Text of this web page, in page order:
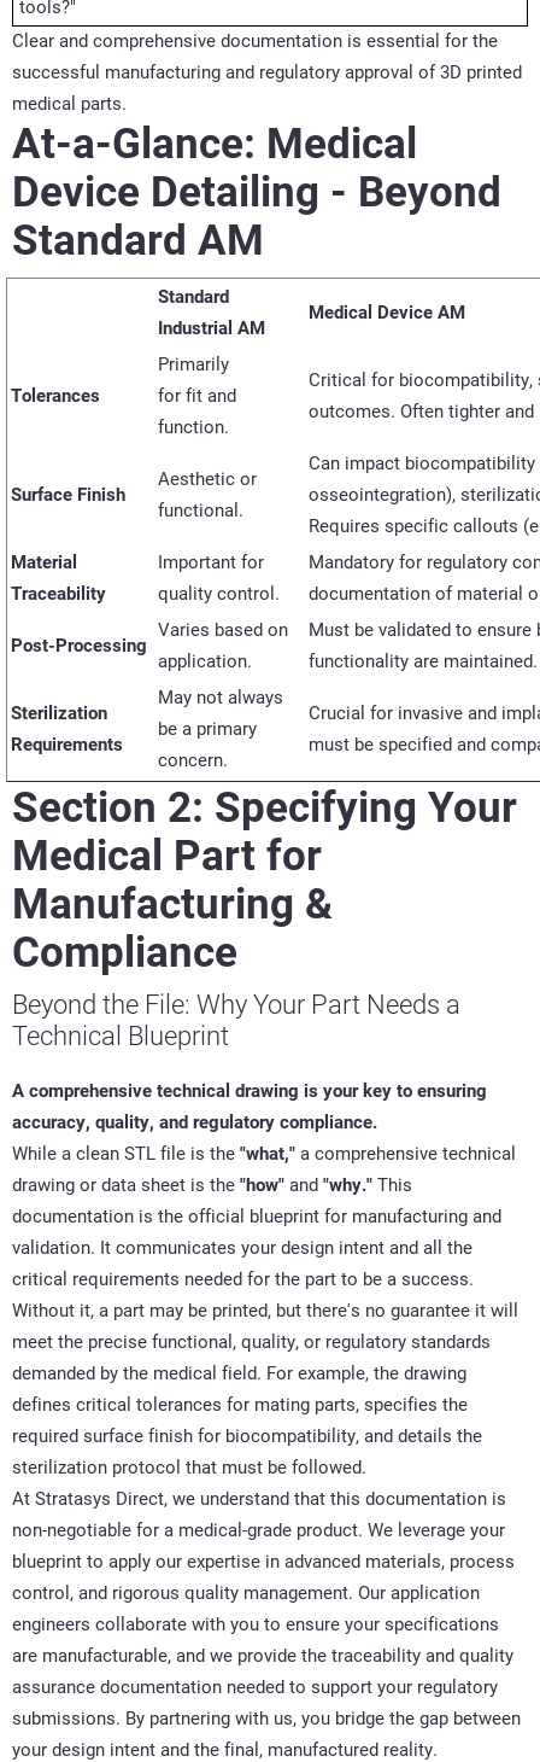
tools?"
Clear and comprehensive documentation is essential for the
successful manufacturing and regulatory approval of 3D printed
medical parts.
At-a-Glance: Medical
Device Detailing - Beyond
Standard AM
Standard
Industrial AM
Medical Device AM
Tolerances
Primarily
for fit and
function.
Critical for biocompatibility,
outcomes. Often tighter
Surface Finish
Aesthetic or
functional.
Can impact biocompatibility
osseointegration),
Requires specific callouts
Material
Traceability
Important for
quality control.
Mandatory for regulatory
documentation of material
Post-Processing
Varies based on
application.
Must be validated to ensure
functionality are maintained
Sterilization
Requirements
May not always
be a primary
concern.
Crucial for invasive and
must be specified and
Section 2: Specifying Your
Medical Part for
Manufacturing &
Compliance
Beyond the File: Why Your Part Needs a
Technical Blueprint
A comprehensive technical drawing is your key to ensuring
accuracy, quality, and regulatory compliance.
While a clean STL file is the "what," a comprehensive technical
drawing or data sheet is the "how" and "why." This
documentation is the official blueprint for manufacturing and
validation. It communicates your design intent and all the
critical requirements needed for the part to be a success.
Without it, a part may be printed, but there's no guarantee it will
meet the precise functional , quality, or regulatory standards
demanded by the medical field. For example, the drawing
defines critical tolerances for mating parts, specifies the
required surface finish for biocompatibility, and details the
sterilization protocol that must be followed.
At Stratasys Direct, we understand that this documentation is
non-negotiable for a medical-grade product. We leverage your
blueprint to apply our expertise in advanced materials, process
control, and rigorous quality management. Our application
engineers collaborate with you to ensure your specifications
are manufacturable, and we provide the traceability and quality
assurance documentation needed to support your regulatory
submissions. By partnering with us, you bridge the gap between
your design intent and the final, manufactured reality.